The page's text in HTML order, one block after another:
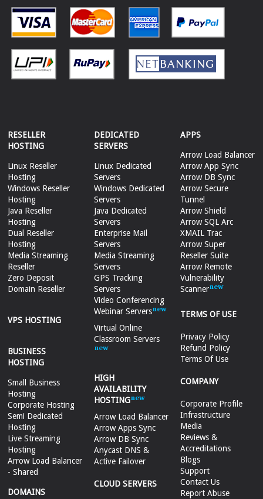
RESELLER
HOSTING
Linux Reseller
Hosting
Windows Reseller
Hosting
Java Reseller
Hosting
Dual Reseller
Hosting
Media Streaming
Reseller
Zero Deposit
Domain Reseller
VPS HOSTING
BUSINESS
HOSTING
Small Business
Hosting
Corporate Hosting
Semi Dedicated
Hosting
Live Streaming
Hosting
Arrow Load Balancer
- Shared
DOMAINS
DEDICATED
SERVERS
Linux Dedicated
Servers
Windows Dedicated
Servers
Java Dedicated
Servers
Enterprise Mail
Servers
Media Streaming
Servers
GPS Tracking
Servers
Video Conferencing
Webinar Servers
Virtual Online
Classroom Servers
HIGH
AVAILABILITY
HOSTING
Arrow Load Balancer
Arrow Apps Sync
Arrow DB Sync
Anycast DNS &
Active Failover
CLOUD SERVERS
APPS
Arrow Load Balancer
Arrow App Sync
Arrow DB Sync
Arrow Secure
Tunnel
Arrow Shield
Arrow SQL Arc
XMAIL Trac
Arrow Super
Reseller Suite
Arrow Remote
Vulnerability
Scanner
TERMS OF USE
Privacy Policy
Refund Policy
Terms Of Use
COMPANY
Corporate Profile
Infrastructure
Media
Reviews &
Accreditations
Blogs
Support
Contact Us
Report Abuse